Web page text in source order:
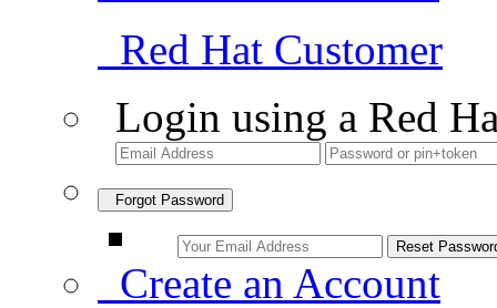
Red Hat Customer
Login using a Red
Forgot Password
Create an Account